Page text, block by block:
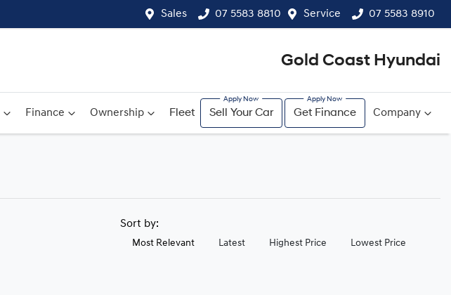
Sales 07 5583 8810 Service 07 5583 8910
Gold Coast Hyundai
Finance Ownership Fleet Sell Your Car Get Finance Company
Sort by:
Most Relevant Latest Highest Price Lowest Price